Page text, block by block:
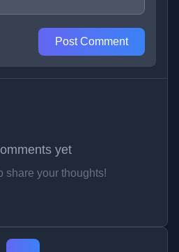
Post Comment
yet
share your thoughts!